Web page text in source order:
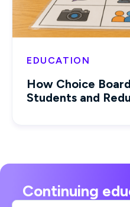
EDUCATION
How Choice
Students and
Continuing